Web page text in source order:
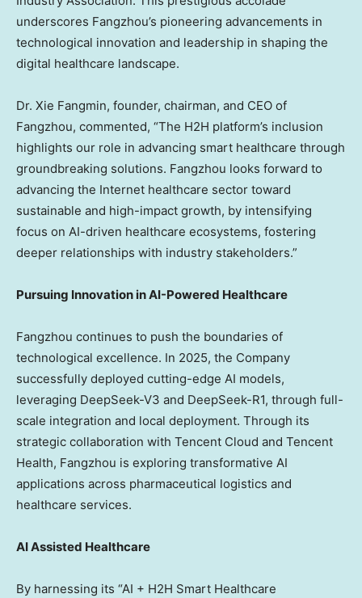
underscores Fangzhou’s pioneering advancements in
technological innovation and leadership in shaping the
digital healthcare landscape.
Dr. Xie Fangmin, founder, chairman, and CEO of
Fangzhou, commented, “The H2H platform’s inclusion
highlights our role in advancing smart healthcare through
groundbreaking solutions. Fangzhou looks forward to
advancing the Internet healthcare sector toward
sustainable and high-impact growth, by intensifying
focus on AI-driven healthcare ecosystems, fostering
deeper relationships with industry stakeholders.”
Pursuing Innovation in AI-Powered Healthcare
Fangzhou continues to push the boundaries of
technological excellence. In 2025, the Company
successfully deployed cutting-edge AI models,
leveraging DeepSeek-V3 and DeepSeek-R1, through full-
scale integration and local deployment. Through its
strategic collaboration with Tencent Cloud and Tencent
Health, Fangzhou is exploring transformative AI
applications across pharmaceutical logistics and
healthcare services.
AI Assisted Healthcare
By harnessing its “AI + H2H Smart Healthcare